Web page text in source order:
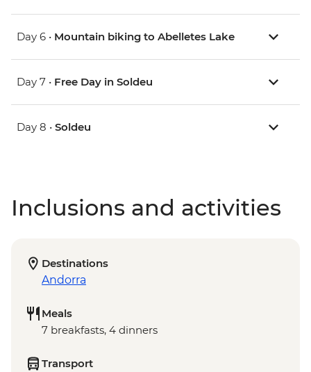
Day 6 • Mountain biking to Abelletes Lake
Day 7 • Free Day in Soldeu
Day 8 • Soldeu
Inclusions and activities
Destinations
Andorra
Meals
7 breakfasts, 4 dinners
Transport